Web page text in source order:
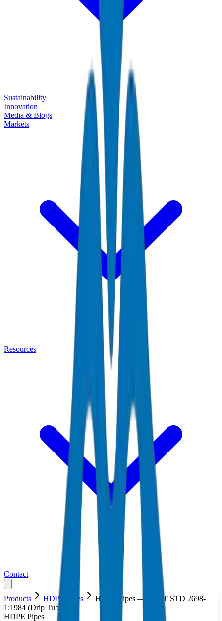
Sustainability
Innovation
Media & Blogs
Markets
Resources
Contact
Products HDPE Pipes
HDPE Pipes — AUST STD 2698-
1:1984 (Drip Tubing)
HDPE Pipes